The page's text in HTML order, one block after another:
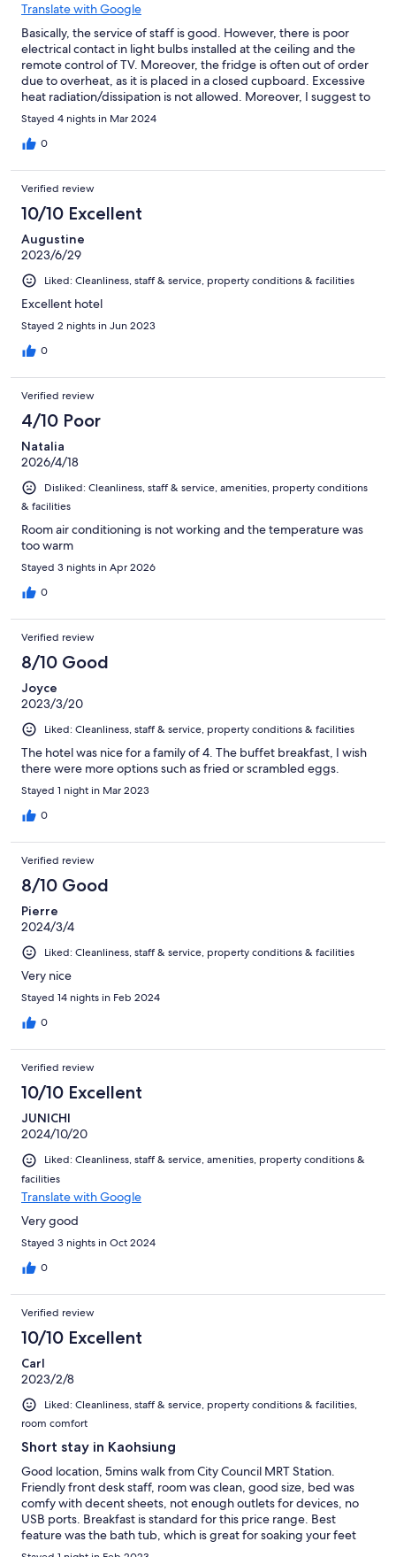
Translate with Google
Basically, the service of staff is good. However, there is poor
electrical contact in light bulbs installed at the ceiling and the
remote control of TV. Moreover, the fridge is often out of order
due to overheat, as it is placed in a closed cupboard. Excessive
heat radiation/dissipation is not allowed. Moreover, I suggest to
make at least 3 hooks or rack for guests to hang towels and
clothes in the bathroom, as I have booked a three person room.
Finally, the breakfast should be more diversified. I would like to
bacon, ham, etc.
Stayed 4 nights in Mar 2024
0
Verified review
10/10 Excellent
Augustine
2023/6/29
Liked: Cleanliness, staff & service, property conditions & facilities
Excellent hotel
Stayed 2 nights in Jun 2023
0
Verified review
4/10 Poor
Natalia
2026/4/18
Disliked: Cleanliness, staff & service, amenities, property conditions
& facilities
Room air conditioning is not working and the temperature was
too warm
Stayed 3 nights in Apr 2026
0
Verified review
8/10 Good
Joyce
2023/3/20
Liked: Cleanliness, staff & service, property conditions & facilities
The hotel was nice for a family of 4. The buffet breakfast, I wish
there were more options such as fried or scrambled eggs.
Stayed 1 night in Mar 2023
0
Verified review
8/10 Good
Pierre
2024/3/4
Liked: Cleanliness, staff & service, property conditions & facilities
Very nice
Stayed 14 nights in Feb 2024
0
Verified review
10/10 Excellent
JUNICHI
2024/10/20
Liked: Cleanliness, staff & service, amenities, property conditions &
facilities
Translate with Google
Very good
Stayed 3 nights in Oct 2024
0
Verified review
10/10 Excellent
Carl
2023/2/8
Liked: Cleanliness, staff & service, property conditions & facilities,
room comfort
Short stay in Kaohsiung
Good location, 5mins walk from City Council MRT Station.
Friendly front desk staff, room was clean, good size, bed was
comfy with decent sheets, not enough outlets for devices, no
USB ports. Breakfast is standard for this price range. Best
feature was the bath tub, which is great for soaking your feet
after a long day of walking